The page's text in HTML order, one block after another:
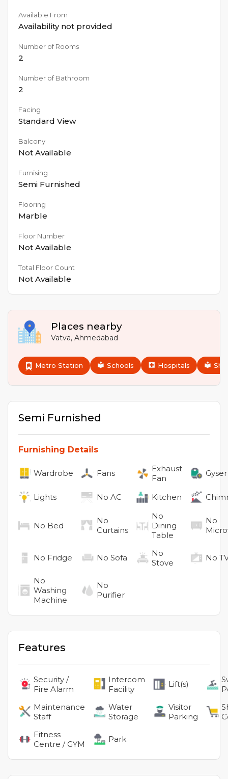
Available From
Availability not provided
Number of Rooms
2
Number of Bathroom
2
Facing
Standard View
Balcony
Not Available
Furnising
Semi Furnished
Flooring
Marble
Floor Number
Not Available
Total Floor Count
Not Available
Places nearby
Vatva, Ahmedabad
Metro Station Schools Hospitals
Semi Furnished
Furnishing Details
Wardrobe Fans
Exhaust
Fan
Gyser
Lights No AC Kitchen
No Bed
No
Curtains
No
Dining
Table
No
No Fridge No Sofa
No
Stove
No
No
Washing
Machine
No
Purifier
Features
Security /
Fire Alarm
Intercom
Facility
Lift(s)
Maintenance
Staff
Water
Storage
Visitor
Parking
Fitness
Centre / GYM
Park